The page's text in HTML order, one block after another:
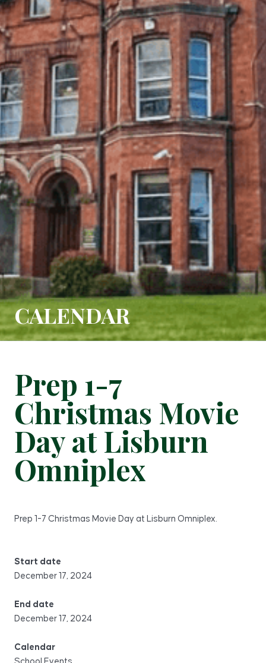
CALENDAR
Prep 1-7
Christmas Movie
Day at Lisburn
Omniplex
Prep 1-7 Christmas Movie Day at Lisburn Omniplex.
Start date
December 17, 2024
End date
December 17, 2024
Calendar